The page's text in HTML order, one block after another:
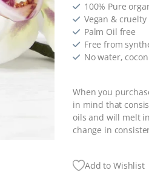
100% Pure
Vegan & cruelty
Palm Oil free
Free from
No water,
When you
in mind that
oils and will melt
change in
Add to Wishlist